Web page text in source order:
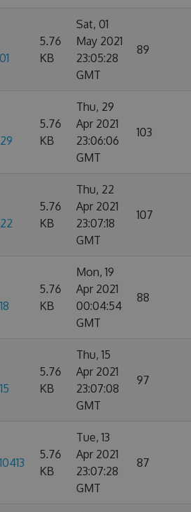
5.76
KB
Sat, 01
May 2021
23:05:28
GMT
89
5.76
KB
Thu, 29
Apr 2021
23:06:06
GMT
103
5.76
KB
Thu, 22
Apr 2021
23:07:18
GMT
107
5.76
KB
Mon, 19
Apr 2021
00:04:54
GMT
88
5.76
KB
Thu, 15
Apr 2021
23:07:08
GMT
97
5.76
KB
Tue, 13
Apr 2021
23:07:28
GMT
87